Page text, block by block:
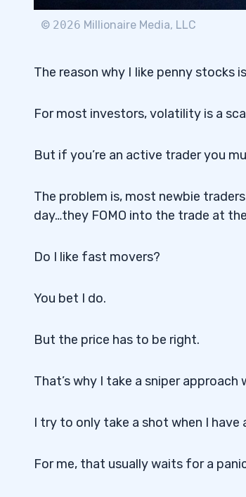
© 2026 Millionaire Media, LLC
The reason why I Iike penny stocks
For most investors, volatility is a
But if you’re an active trader you
The problem is, most newbie
day…they FOMO into the trade at
Do I like fast movers?
You bet I do.
But the price has to be right.
That’s why I take a sniper approach
I try to only take a shot when I have
For me, that usually waits for a